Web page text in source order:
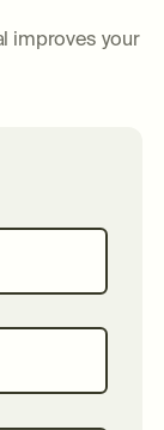
improves your